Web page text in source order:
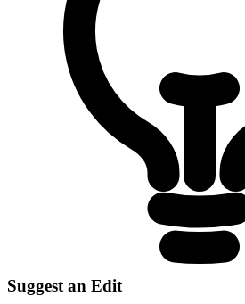
Suggest an Edit